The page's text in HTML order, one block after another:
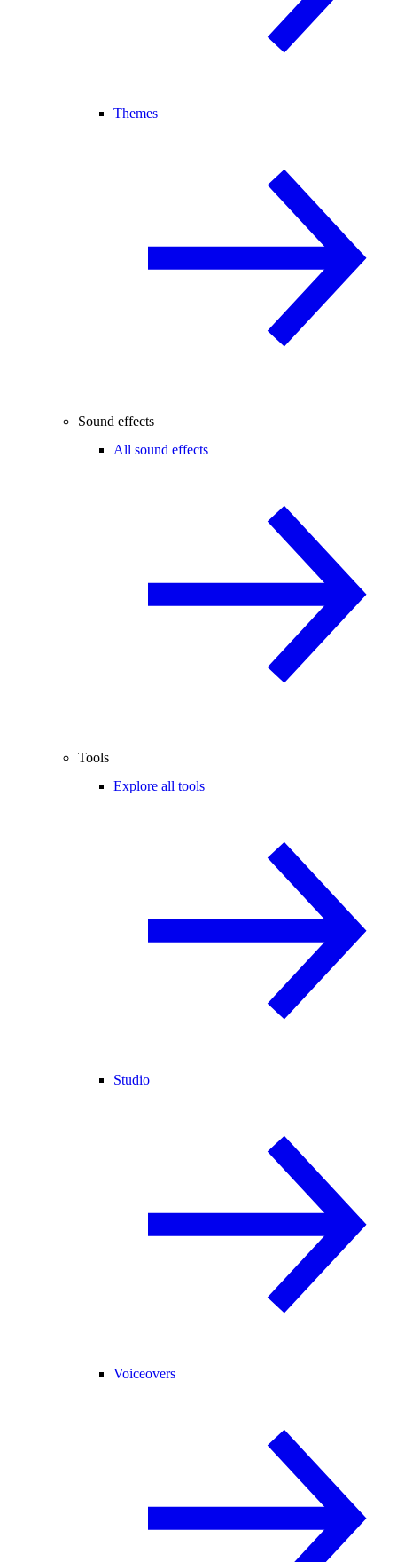
Themes
Sound effects
All sound effects
Tools
Explore all tools
Studio
Voiceovers